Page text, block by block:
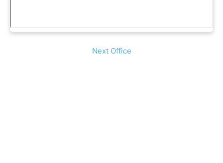
Next Office